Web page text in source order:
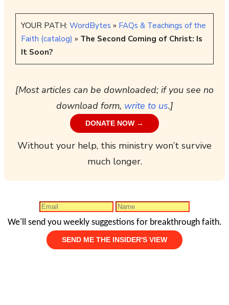
YOUR PATH: WordBytes » FAQs & Teachings of the
Faith (catalog) » The Second Coming of Christ: Is
It Soon?
[Most articles can be downloaded; if you see no
download form, write to us.]
DONATE NOW →
Without your help, this ministry won’t survive
much longer.
We'll send you weekly suggestions for breakthrough faith.